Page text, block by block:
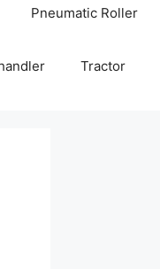
Pneumatic Roller
Tractor